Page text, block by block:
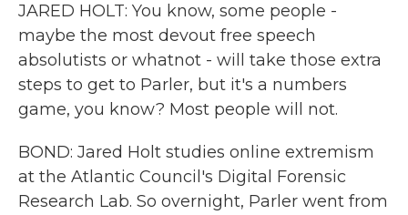
JARED HOLT: You know, some people -
maybe the most devout free speech
absolutists or whatnot - will take those extra
steps to get to Parler, but it's a numbers
game, you know? Most people will not.
BOND: Jared Holt studies online extremism
at the Atlantic Council's Digital Forensic
Research Lab. So overnight, Parler went from